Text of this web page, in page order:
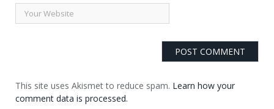
This site uses Akismet to reduce spam. Learn how your
comment data is processed.